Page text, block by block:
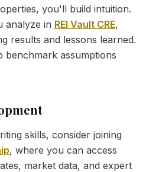
you'll build intuition.
analyze in REI Vault CRE,
results and lessons learned.
benchmark assumptions
skills, consider joining
, where you can access
market data, and expert